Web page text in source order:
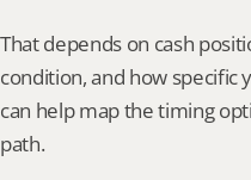
That depends on cash
condition, and how specific
can help map the timing
path.